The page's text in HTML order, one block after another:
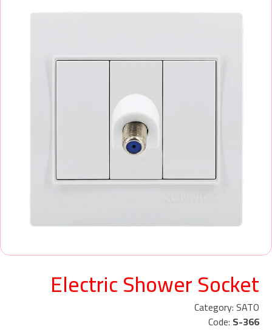
Electric Shower Socket
Category: SATO
Code: S-366